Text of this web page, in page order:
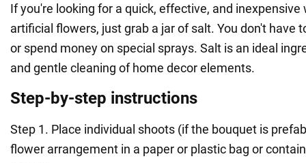
If you're looking for a quick, effective, and
artificial flowers, just grab a jar of salt. You don't have
or spend money on special sprays. Salt is an ideal
and gentle cleaning of home decor elements.
Step-by-step instructions
Step 1. Place individual shoots (if the bouquet is
flower arrangement in a paper or plastic bag or